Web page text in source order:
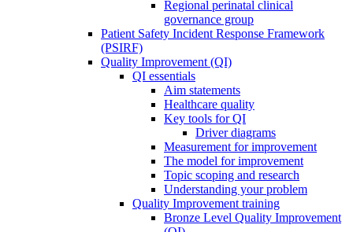
Regional perinatal clinical
governance group
Patient Safety Incident Response Framework
(PSIRF)
Quality Improvement (QI)
QI essentials
Aim statements
Healthcare quality
Key tools for QI
Driver diagrams
Measurement for improvement
The model for improvement
Topic scoping and research
Understanding your problem
Quality Improvement training
Bronze Level Quality Improvement